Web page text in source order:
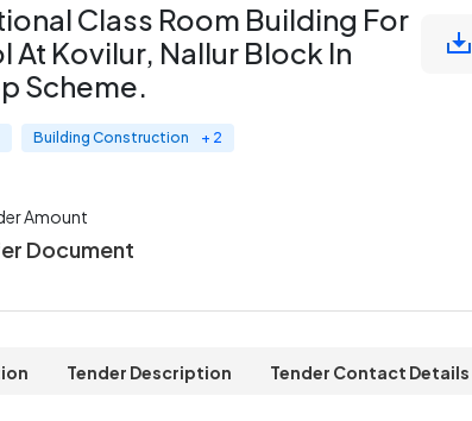
Class Room Building For
Kovilur, Nallur Block In
Scheme.
Building Construction + 2
Amount
Document
Tender Description Tender Contact Details